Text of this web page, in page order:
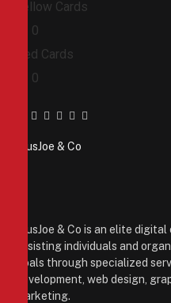
Yellow Cards
0
Red Cards
0
Facebook
Twitter
Pinterest
LinkedIn
Tumblr
Email
PiusJoe & Co
PiusJoe & Co is an elite
assisting individuals and
goals through specialized
development, web design,
marketing.